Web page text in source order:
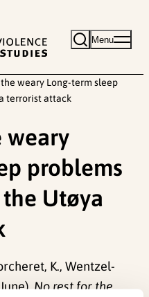
Menu
weary Long-term sleep
terrorist attack
weary
problems
Utøya
K., Wentzel-
No rest for the